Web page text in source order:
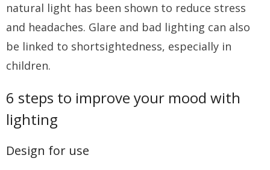
natural light has been shown to reduce stress
and headaches. Glare and bad lighting can also
be linked to shortsightedness, especially in
children.
6 steps to improve your mood with
lighting
Design for use